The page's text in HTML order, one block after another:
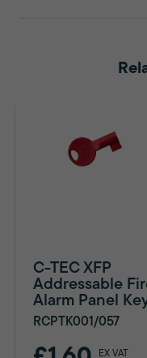
C-TEC XFP
Addressable
Alarm Panel
RCPTK001/057
EX VAT